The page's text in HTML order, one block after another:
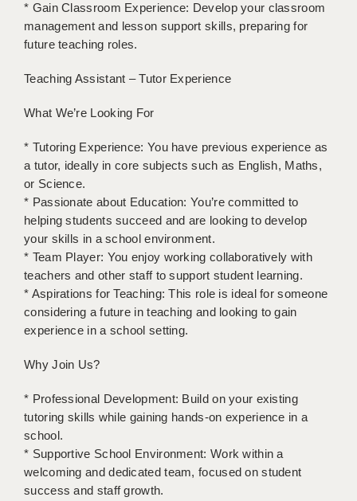
WARRINGTON
WORCESTER
WORK FOR US
ONLINE RESOURCES
APPLICANT POLICIES
APPLICANT TERMS
CLIENT TERMS
TIMESHEETS
GENERAL
* Gain Classroom Experience: Develop your classroom
management and lesson support skills, preparing for
future teaching roles.
Teaching Assistant – Tutor Experience
What We’re Looking For
* Tutoring Experience: You have previous experience as
a tutor, ideally in core subjects such as English, Maths,
or Science.
* Passionate about Education: You’re committed to
helping students succeed and are looking to develop
your skills in a school environment.
* Team Player: You enjoy working collaboratively with
teachers and other staff to support student learning.
* Aspirations for Teaching: This role is ideal for someone
considering a future in teaching and looking to gain
experience in a school setting.
Why Join Us?
* Professional Development: Build on your existing
tutoring skills while gaining hands-on experience in a
school.
* Supportive School Environment: Work within a
welcoming and dedicated team, focused on student
success and staff growth.